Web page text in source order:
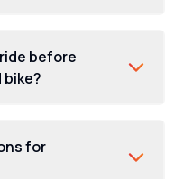
before
for